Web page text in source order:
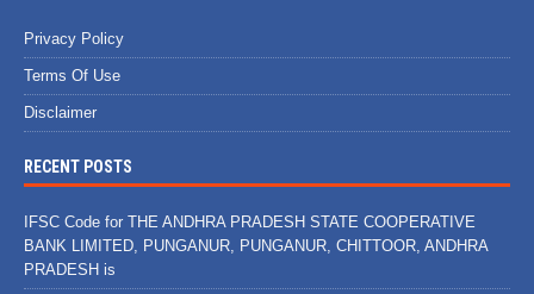
Privacy Policy
Terms Of Use
Disclaimer
RECENT POSTS
IFSC Code for THE ANDHRA PRADESH STATE COOPERATIVE
BANK LIMITED, PUNGANUR, PUNGANUR, CHITTOOR, ANDHRA
PRADESH is